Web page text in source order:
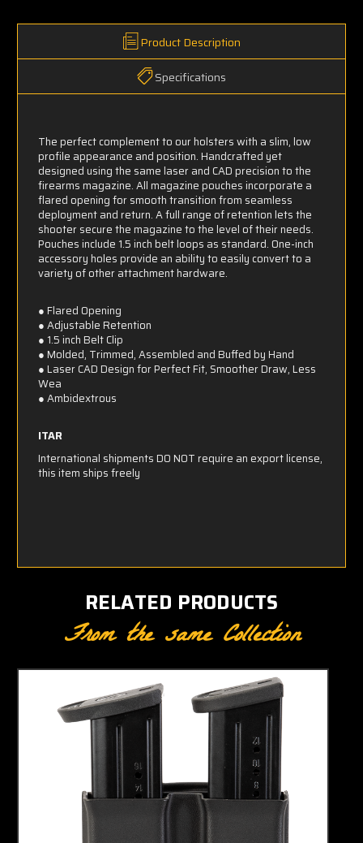
Product Description
Specifications
The perfect complement to our holsters with a slim, low
profile appearance and position. Handcrafted yet
designed using the same laser and CAD precision to the
firearms magazine. All magazine pouches incorporate a
flared opening for smooth transition from seamless
deployment and return. A full range of retention lets the
shooter secure the magazine to the level of their needs.
Pouches include 1.5 inch belt loops as standard. One-inch
accessory holes provide an ability to easily convert to a
variety of other attachment hardware.
● Flared Opening
● Adjustable Retention
● 1.5 inch Belt Clip
● Molded, Trimmed, Assembled and Buffed by Hand
● Laser CAD Design for Perfect Fit, Smoother Draw, Less
Wea
● Ambidextrous
ITAR
International shipments DO NOT require an export license,
this item ships freely
RELATED PRODUCTS
From the same Collection